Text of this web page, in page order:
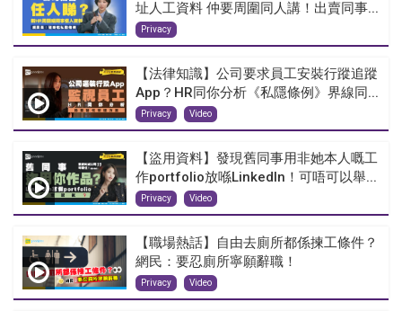
址人工資料 仲要周圍同人講！出賣同事...
Privacy
【法律知識】公司要求員工安裝行蹤追蹤
App？HR同你分析《私隱條例》界線同...
Privacy Video
【盜用資料】發現舊同事用非她本人嘅工
作portfolio放喺LinkedIn！可唔可以舉...
Privacy Video
【職場熱話】自由去廁所都係揀工條件？
網民：要忍廁所寧願辭職！
Privacy Video